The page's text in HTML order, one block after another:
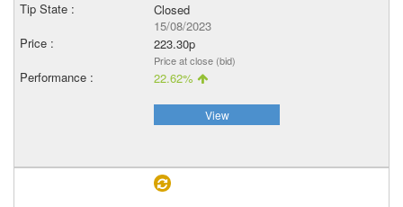
Closed
15/08/2023
223.30p
Price at close (bid)
22.62%
View